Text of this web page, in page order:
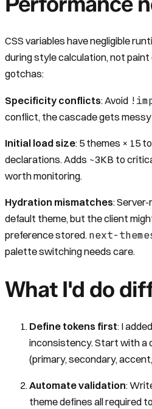
CSS variables have negligible
during style calculation, not
gotchas:
Specificity conflicts: Avoid
conflict, the cascade gets
Initial load size: 5 themes × 15
declarations. Adds ~3KB to
worth monitoring.
Hydration mismatches:
default theme, but the client
preference stored. next-
palette switching needs care.
What I'd do
Define tokens first: I
inconsistency. Start with a
(primary, secondary,
Automate validation:
theme defines all required